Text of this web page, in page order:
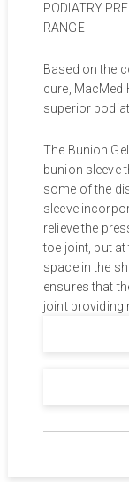
PODIATRY
RANGE
Based on the
cure, MacMed
superior
The Bunion
bunion sleeve
some of the
sleeve
relieve the
toe joint, but at
space in the
ensures that
joint providing